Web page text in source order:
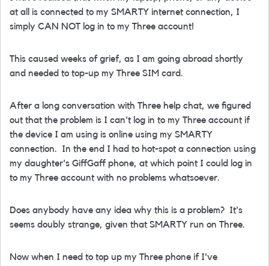
at all is connected to my SMARTY internet connection, I
simply CAN NOT log in to my Three account!
This caused weeks of grief, as I am going abroad shortly
and needed to top-up my Three SIM card.
After a long conversation with Three help chat, we figured
out that the problem is I can't log in to my Three account if
the device I am using is online using my SMARTY
connection. In the end I had to hot-spot a connection using
my daughter's GiffGaff phone, at which point I could log in
to my Three account with no problems whatsoever.
Does anybody have any idea why this is a problem? It's
seems doubly strange, given that SMARTY run on Three.
Now when I need to top up my Three phone if I've